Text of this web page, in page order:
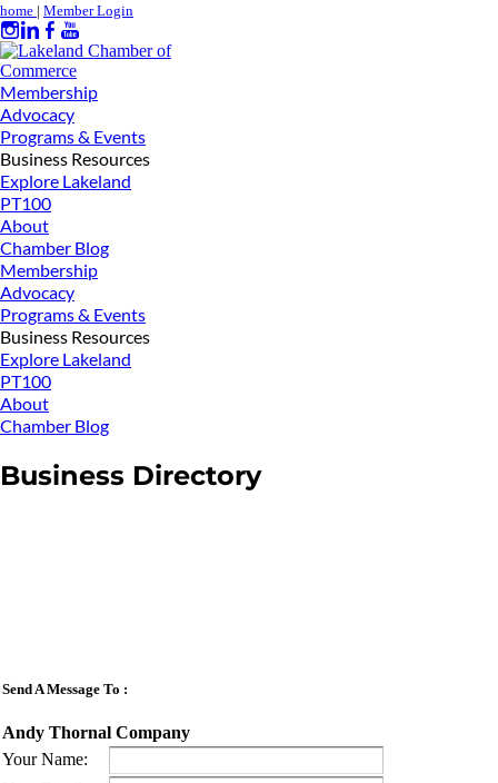
home | Member Login
Membership
Advocacy
Programs & Events
Business Resources
Explore Lakeland
PT100
About
Chamber Blog
Membership
Advocacy
Programs & Events
Business Resources
Explore Lakeland
PT100
About
Chamber Blog
Business Directory
Send A Message To :
Andy Thornal Company
Your Name: